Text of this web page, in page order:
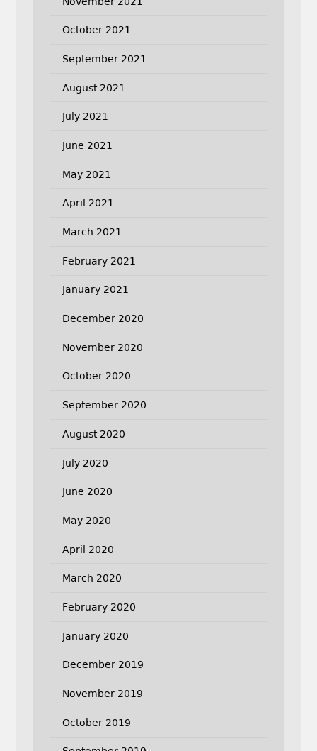
October 2021
September 2021
August 2021
July 2021
June 2021
May 2021
April 2021
March 2021
February 2021
January 2021
December 2020
November 2020
October 2020
September 2020
August 2020
July 2020
June 2020
May 2020
April 2020
March 2020
February 2020
January 2020
December 2019
November 2019
October 2019